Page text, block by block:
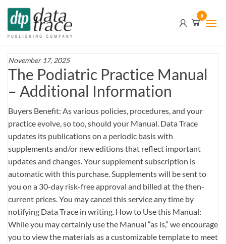
Skip
the
0
November 17, 2025
The Podiatric Practice Manual
– Additional Information
Buyers Benefit: As various policies, procedures, and your
practice evolve, so too, should your Manual. Data Trace
updates its publications on a periodic basis with
supplements and/or new editions that reflect important
updates and changes. Your supplement subscription is
automatic with this purchase. Supplements will be sent to
you on a 30-day risk-free approval and billed at the then-
current prices. You may cancel this service any time by
notifying Data Trace in writing. How to Use this Manual:
While you may certainly use the Manual “as is,” we encourage
you to view the materials as a customizable template to meet